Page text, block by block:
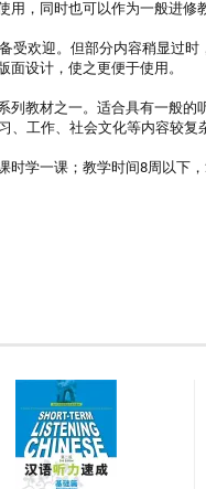
用，同时也可以作为一般进修
受欢迎。但部分内容稍显过
设计，使之更便于使用。
列教材之一。适合具有一般
工作、社会文化等内容较复
时学一课；教学时间8周以下